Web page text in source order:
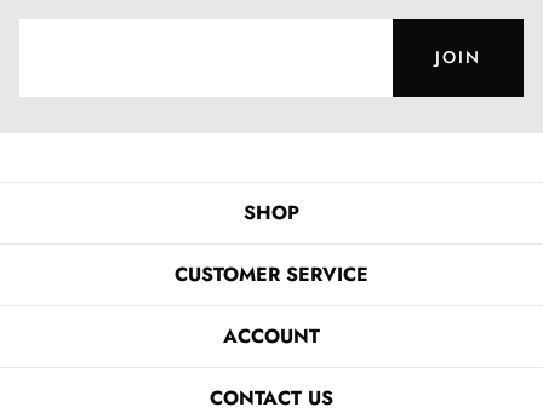
JOIN
SHOP
CUSTOMER SERVICE
ACCOUNT
CONTACT US